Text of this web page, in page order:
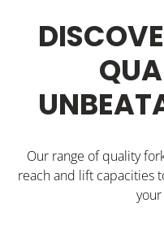
Our range of quality
reach and lift capacities